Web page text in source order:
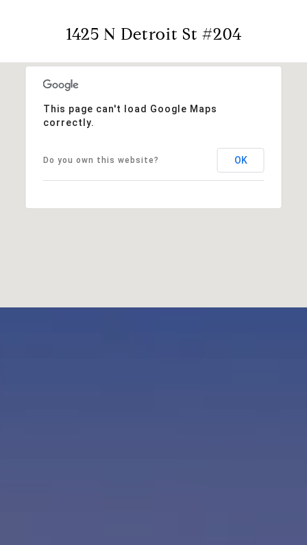
1425 N Detroit St #204
This page can't load Google Maps
correctly.
Do you own this website? OK